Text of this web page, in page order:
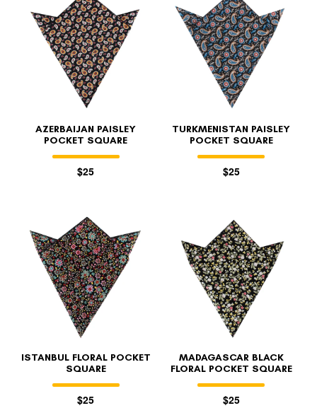
AZERBAIJAN PAISLEY
POCKET SQUARE
$25
TURKMENISTAN PAISLEY
POCKET SQUARE
$25
ISTANBUL FLORAL POCKET
SQUARE
$25
MADAGASCAR BLACK
FLORAL POCKET SQUARE
$25